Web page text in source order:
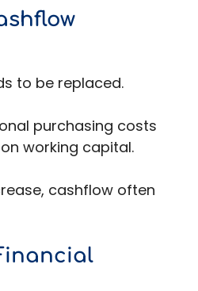
to be replaced.
purchasing costs
working capital.
cashflow often